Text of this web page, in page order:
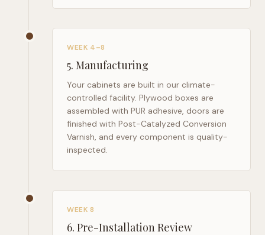
WEEK 4–8
5. Manufacturing
Your cabinets are built in our climate-
controlled facility. Plywood boxes are
assembled with PUR adhesive, doors are
finished with Post-Catalyzed Conversion
Varnish, and every component is quality-
inspected.
WEEK 8
6. Pre-Installation Review